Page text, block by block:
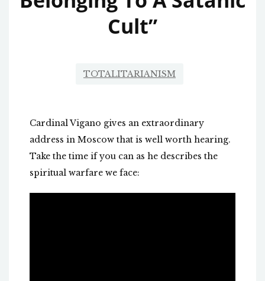
Cult”
TOTALITARIANISM
Cardinal Vigano gives an extraordinary
address in Moscow that is well worth hearing.
Take the time if you can as he describes the
spiritual warfare we face: